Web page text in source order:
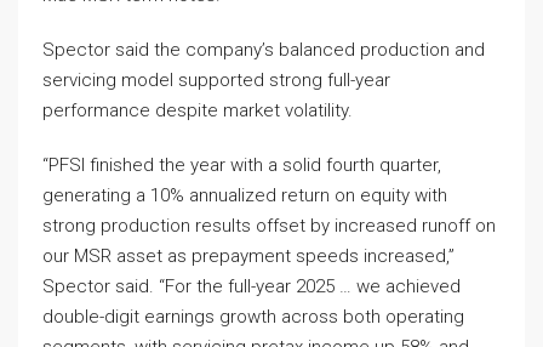
Spector said the company’s balanced production and
servicing model supported strong full-year
performance despite market volatility.
“PFSI finished the year with a solid fourth quarter,
generating a 10% annualized return on equity with
strong production results offset by increased runoff on
our MSR asset as prepayment speeds increased,”
Spector said. “For the full-year 2025 … we achieved
double-digit earnings growth across both operating